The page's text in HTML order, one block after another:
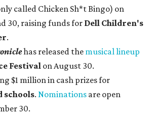
called Chicken Sh*t Bingo) on
30, raising funds for Dell Children's
.
has released the musical lineup
Festival on August 30.
$1 million in cash prizes for
schools. Nominations are open
30.